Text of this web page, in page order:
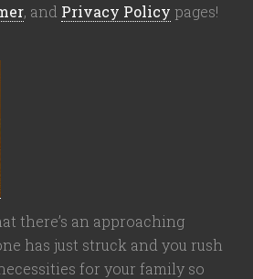
, and Privacy Policy pages!
there’s an approaching
has just struck and you rush
for your family so